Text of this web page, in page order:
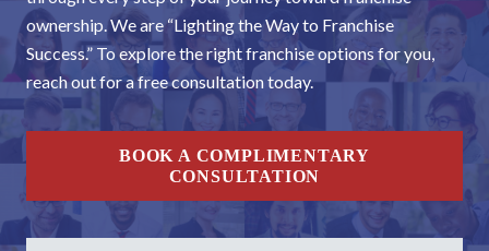
ownership. We are “Lighting the Way to Franchise
Success.” To explore the right franchise options for you,
reach out for a free consultation today.
BOOK A COMPLIMENTARY
CONSULTATION